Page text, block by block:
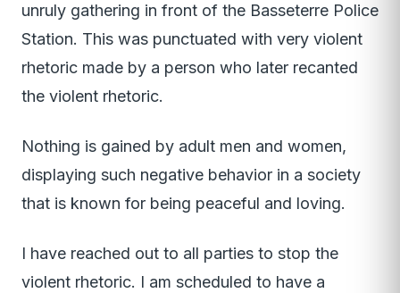
unruly gathering in front of the Basseterre Police
Station. This was punctuated with very violent
rhetoric made by a person who later recanted
the violent rhetoric.
Nothing is gained by adult men and women,
displaying such negative behavior in a society
that is known for being peaceful and loving.
I have reached out to all parties to stop the
violent rhetoric. I am scheduled to have a